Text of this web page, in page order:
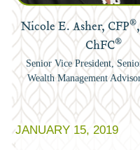
Nicole E. Asher, CFP®
ChFC®
Senior Vice President,
Wealth Management
JANUARY 15, 2019